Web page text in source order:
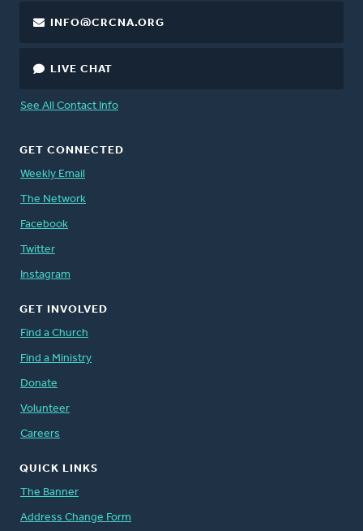
INFO@CRCNA.ORG
LIVE CHAT
See All Contact Info
GET CONNECTED
Weekly Email
The Network
Facebook
Twitter
Instagram
GET INVOLVED
Find a Church
Find a Ministry
Donate
Volunteer
Careers
QUICK LINKS
The Banner
Address Change Form